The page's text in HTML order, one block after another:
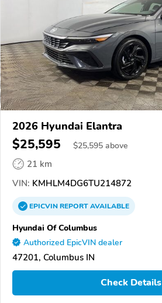
2026 Hyundai Elantra
$25,595 $25,595 above
21 km
VIN: KMHLM4DG6TU214872
EPICVINREPORTAVAILABLE
Hyundai Of Columbus
Authorized EpicVIN dealer
47201, Columbus IN
Check Details